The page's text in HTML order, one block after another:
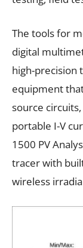
The tools for
digital
high-precision
equipment
source
portable I-V
1500 PV
tracer with
wireless